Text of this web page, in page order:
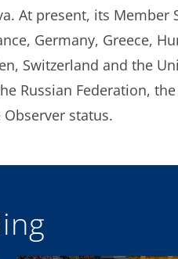
At present, its Member
Germany, Greece,
Switzerland and the
Russian Federation,
Observer status.